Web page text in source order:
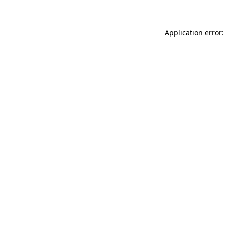
Application